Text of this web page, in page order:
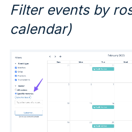
Filter events by
calendar)